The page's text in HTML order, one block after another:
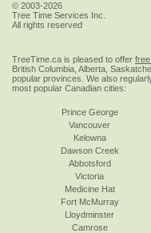
© 2003-2026
Tree Time Services Inc.
All rights reserved
TreeTime.ca is pleased to offer
British Columbia, Alberta,
popular provinces. We also
most popular Canadian cities:
Prince George
Vancouver
Kelowna
Dawson Creek
Abbotsford
Victoria
Medicine Hat
Fort McMurray
Lloydminster
Camrose